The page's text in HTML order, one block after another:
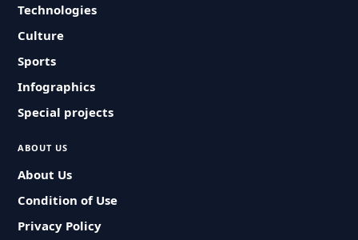
Technologies
Culture
Sports
Infographics
Special projects
ABOUT US
About Us
Condition of Use
Privacy Policy